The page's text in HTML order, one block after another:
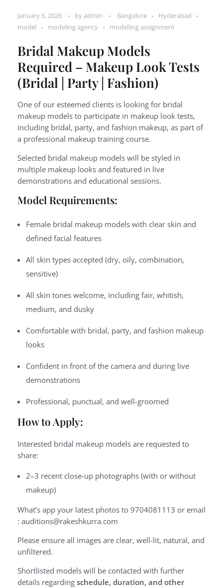
January 6, 2026 byadmin Bangalore
Hyderabad
model
modeling agency modelling assignment
Bridal Makeup Models
Required – Makeup Look Tests
(Bridal | Party | Fashion)
One of our esteemed clients is looking for bridal
makeup models to participate in makeup look tests,
including bridal, party, and fashion makeup, as part of
a professional makeup training course.
Selected bridal makeup models will be styled in
multiple makeup looks and featured in live
demonstrations and educational sessions.
Model Requirements:
Female bridal makeup models with clear skin and
defined facial features
All skin types accepted (dry, oily, combination,
sensitive)
All skin tones welcome, including fair, whitish,
medium, and dusky
Comfortable with bridal, party, and fashion makeup
looks
Confident in front of the camera and during live
demonstrations
Professional, punctual, and well-groomed
How to Apply:
Interested bridal makeup models are requested to
share:
2–3 recent close-up photographs (with or without
makeup)
What’s app your latest photos to 9704081113 or email
: auditions@rakeshkurra.com
Please ensure all images are clear, well-lit, natural, and
unfiltered.
Shortlisted models will be contacted with further
details regarding schedule, duration, and other